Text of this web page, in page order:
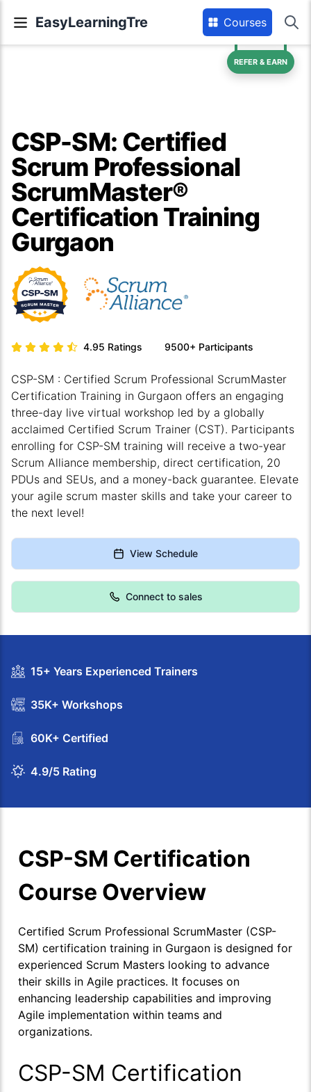
EasyLearningTre Courses
REFER & EARN
CSP-SM: Certified
Scrum Professional
ScrumMaster®
Certification Training
Gurgaon
4.95 Ratings 9500+ Participants
CSP-SM : Certified Scrum Professional ScrumMaster
Certification Training in Gurgaon offers an engaging
three-day live virtual workshop led by a globally
acclaimed Certified Scrum Trainer (CST). Participants
enrolling for CSP-SM training will receive a two-year
Scrum Alliance membership, direct certification, 20
PDUs and SEUs, and a money-back guarantee. Elevate
your agile scrum master skills and take your career to
the next level!
View Schedule
Connect to sales
15+ Years Experienced Trainers
35K+ Workshops
60K+ Certified
4.9/5 Rating
CSP-SM Certification
Course Overview
Certified Scrum Professional ScrumMaster (CSP-
SM) certification training in Gurgaon is designed for
experienced Scrum Masters looking to advance
their skills in Agile practices. It focuses on
enhancing leadership capabilities and improving
Agile implementation within teams and
organizations.
CSP-SM Certification